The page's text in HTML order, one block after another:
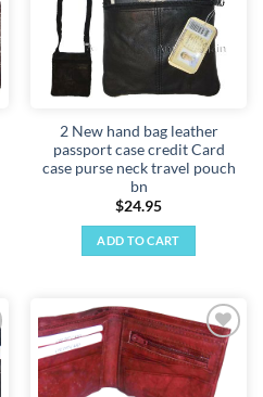
2 New hand bag leather
passport case credit Card
case purse neck travel pouch
bn
$24.95
ADD TO CART
Add to
wishlist